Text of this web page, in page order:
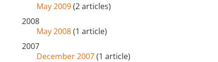
May 2009(2 articles)
2008
May 2008(1 article)
2007
December 2007(1 article)